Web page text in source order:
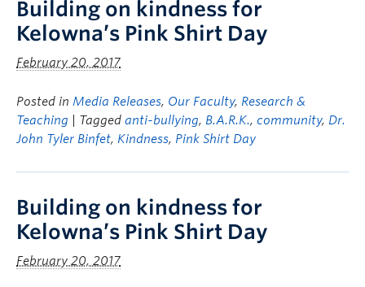
Building on kindness for
Kelowna’s Pink Shirt Day
February 20, 2017
Posted in Media Releases, Our Faculty, Research &
Teaching
| Tagged anti-bullying, B.A.R.K., community, Dr.
John Tyler Binfet, Kindness, Pink Shirt Day
Building on kindness for
Kelowna’s Pink Shirt Day
February 20, 2017